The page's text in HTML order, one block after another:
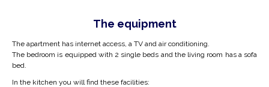
The equipment
The apartment has internet access, a TV and air conditioning.
The bedroom is equipped with 2 single beds and the living room has a sofa
bed.
In the kitchen you will find these facilities: